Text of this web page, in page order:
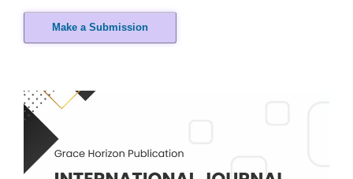
Make a Submission